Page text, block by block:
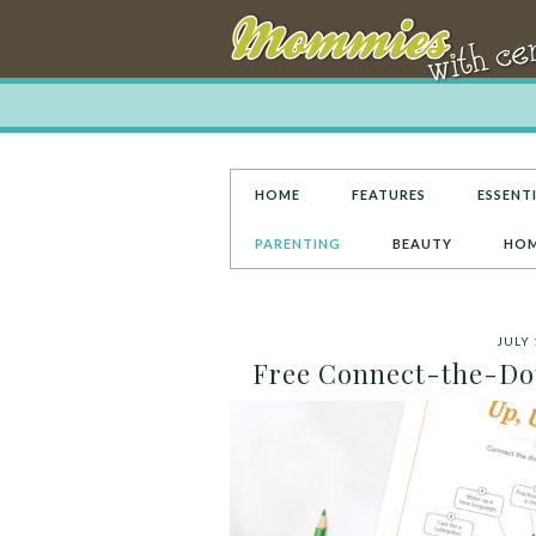
HOME FEATURES
PARENTING BEAUTY
JULY
Free Connect-the-